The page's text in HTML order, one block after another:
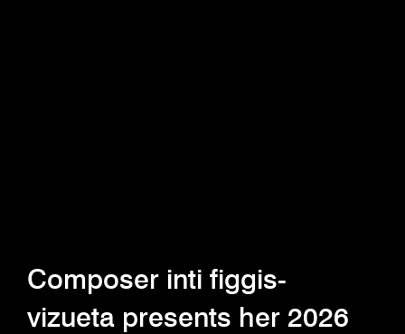
Composer inti figgis-
vizueta presents her 2026